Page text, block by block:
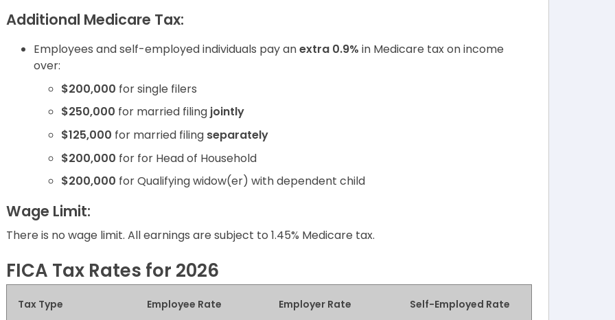
Additional Medicare Tax:
Employees and self-employed individuals pay anextra 0.9% in Medicare tax on income
over:
$200,000 for single filers
$250,000 for married filing jointly
$125,000 for married filing separately
$200,000 for for Head of Household
$200,000 for Qualifying widow(er) with dependent child
Wage Limit:
There is no wage limit. All earnings are subject to 1.45% Medicare tax.
FICA Tax Rates for 2026
Tax Type Employee Rate Employer Rate Self-Employed Rate